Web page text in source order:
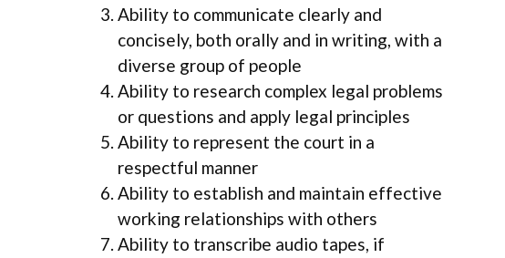
Ability to communicate clearly and
concisely, both orally and in writing, with a
diverse group of people
Ability to research complex legal problems
or questions and apply legal principles
Ability to represent the court in a
respectful manner
Ability to establish and maintain effective
working relationships with others
Ability to transcribe audio tapes, if